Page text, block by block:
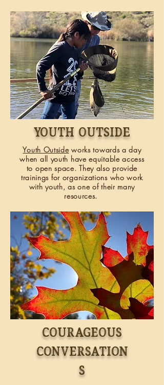
Youth Outside works towards a day
when all youth have equitable access
to open space. They also provide
trainings for organizations who work
with youth, as one of their many
resources.
Youth outside
COURAGEOUS
CONVERSATION
S